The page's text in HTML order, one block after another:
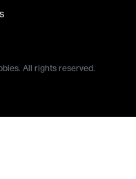
All rights reserved.